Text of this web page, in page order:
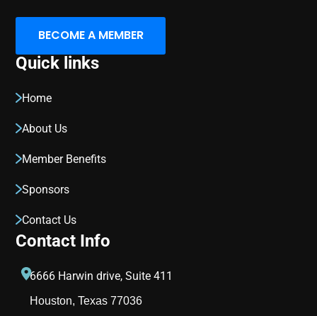
BECOME A MEMBER
Quick links
Home
About Us
Member Benefits
Sponsors
Contact Us
Contact Info
6666 Harwin drive, Suite 411
Houston, Texas 77036